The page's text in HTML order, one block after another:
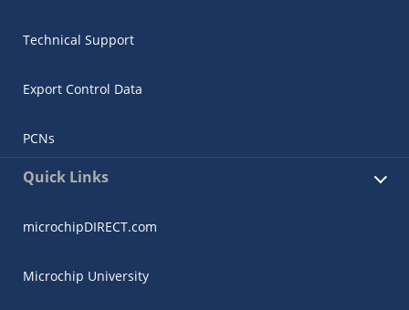
Technical Support
Export Control Data
PCNs
Quick Links
microchipDIRECT.com
Microchip University